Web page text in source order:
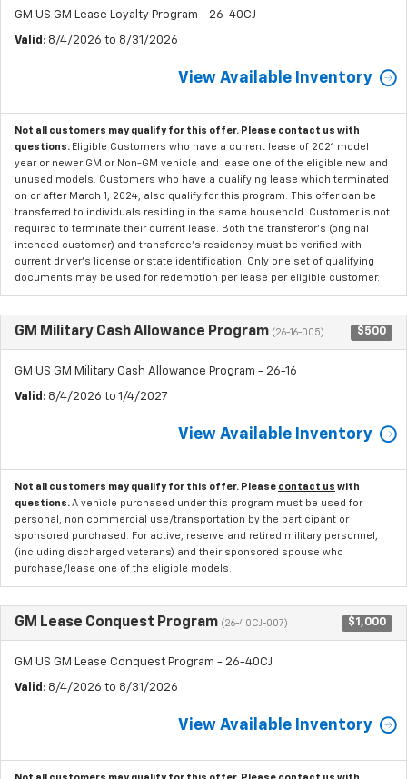
GM US GM Lease Loyalty Program - 26-40CJ
Valid : 8/4/2026 to 8/31/2026
View Available Inventory
Not all customers may qualify for this offer. Please contact us with
questions. Eligible Customers who have a current lease of 2021 model
year or newer GM or Non-GM vehicle and lease one of the eligible new and
unused models. Customers who have a qualifying lease which terminated
on or after March 1, 2024, also qualify for this program. This offer can be
transferred to individuals residing in the same household. Customer is not
required to terminate their current lease. Both the transferor's (original
intended customer) and transferee's residency must be verified with
current driver's license or state identification. Only one set of qualifying
documents may be used for redemption per lease per eligible customer.
GM Military Cash Allowance Program (26-16-005) $500
GM US GM Military Cash Allowance Program - 26-16
Valid : 8/4/2026 to 1/4/2027
View Available Inventory
Not all customers may qualify for this offer. Please contact us with
questions. A vehicle purchased under this program must be used for
personal, non commercial use/transportation by the participant or
sponsored purchased. For active, reserve and retired military personnel,
(including discharged veterans) and their sponsored spouse who
purchase/lease one of the eligible models.
GM Lease Conquest Program (26-40CJ-007) $1,000
GM US GM Lease Conquest Program - 26-40CJ
Valid : 8/4/2026 to 8/31/2026
View Available Inventory